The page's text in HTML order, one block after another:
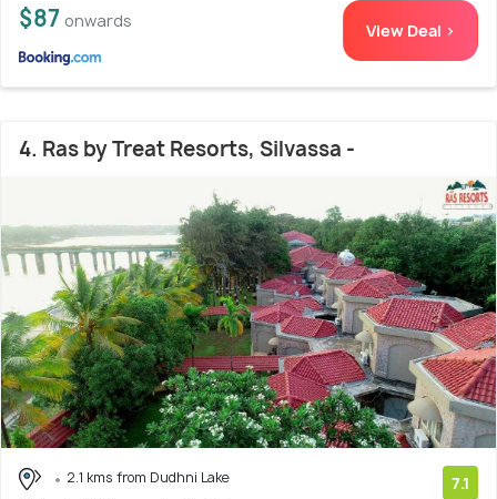
$87 onwards View Deal >
4. Ras by Treat Resorts, Silvassa -
2.1 kms from Dudhni Lake
7.1